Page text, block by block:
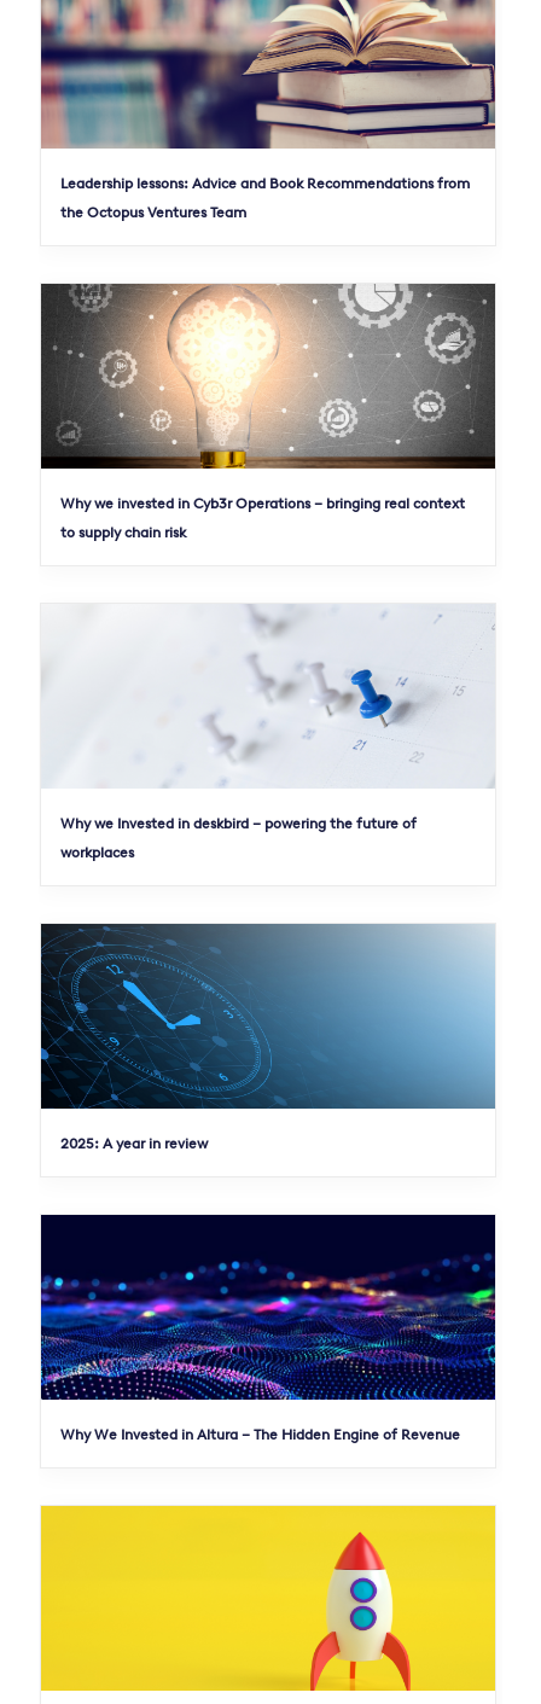
Leadership lessons: Advice and Book Recommendations from
the Octopus Ventures Team
Why we invested in Cyb3r Operations – bringing real context
to supply chain risk
Why we Invested in deskbird – powering the future of
workplaces
2025: A year in review
Why We Invested in Altura – The Hidden Engine of Revenue